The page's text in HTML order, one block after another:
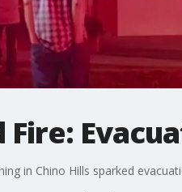
Fire:
in Chino Hills sparked